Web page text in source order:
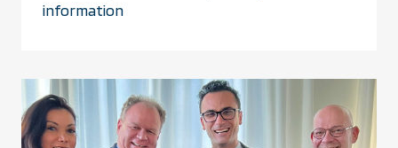
information